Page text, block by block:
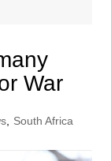
War
, South Africa